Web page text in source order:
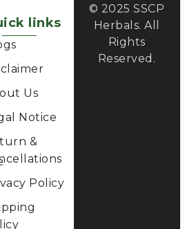
links
Us
Notice
&
Policy
© 2025 SSCP
Herbals. All
Rights
Reserved.